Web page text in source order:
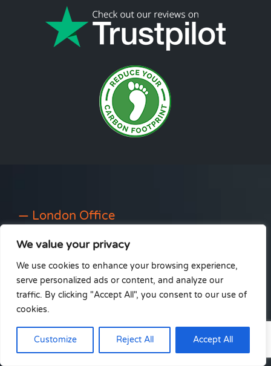
We value your privacy
We use cookies to enhance your browsing experience,
serve personalized ads or content, and analyze our
traffic. By clicking "Accept All", you consent to our use of
cookies.
Customize Reject All Accept All
— London Office
22 St. Michael’s Road
Wallington
Surrey
SM6 8QD
0333 212 4236